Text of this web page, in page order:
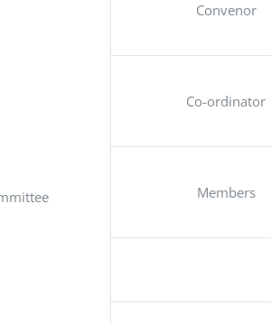
Convenor
Co-ordinator
Members